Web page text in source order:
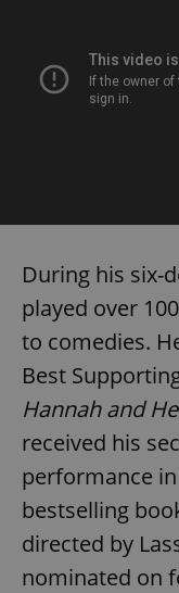
During his six-
played over
to comedies.
Best
Hannah and
received his
performance
bestselling
directed by
nominated on